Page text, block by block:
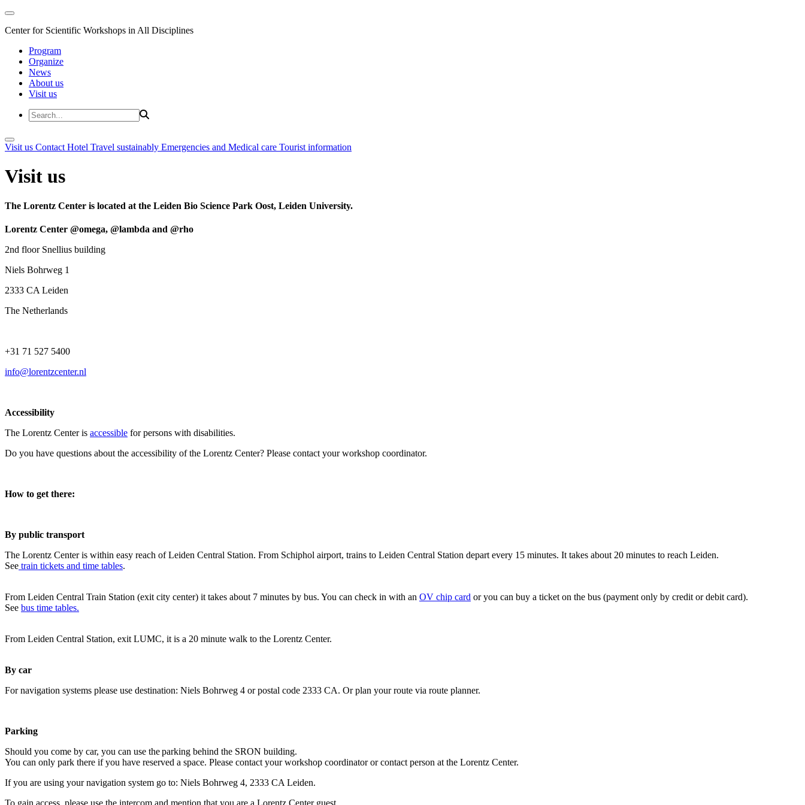
Center for Scientific Workshops in All Disciplines
Program
Organize
News
About us
Visit us
Visit us Contact Hotel Travel sustainably Emergencies and Medical care Tourist information
Visit us
The Lorentz Center is located at the Leiden Bio Science Park Oost, Leiden University.
Lorentz Center @omega, @lambda and @rho
2nd floor Snellius building
Niels Bohrweg 1
2333 CA Leiden
The Netherlands
+31 71 527 5400
info@lorentzcenter.nl
Accessibility
The Lorentz Center is accessible for persons with disabilities.
Do you have questions about the accessibility of the Lorentz Center? Please contact your workshop coordinator.
How to get there:
By public transport
The Lorentz Center is within easy reach of Leiden Central Station. From Schiphol airport, trains to Leiden Central Station depart every 15 minutes. It takes about 20 minutes to reach Leiden.
See train tickets and time tables.
From Leiden Central Train Station (exit city center) it takes about 7 minutes by bus. You can check in with an OV chip card or you can buy a ticket on the bus (payment only by credit or debit card).
See bus time tables.
From Leiden Central Station, exit LUMC, it is a 20 minute walk to the Lorentz Center.
By car
For navigation systems please use destination: Niels Bohrweg 4 or postal code 2333 CA. Or plan your route via route planner.
Parking
Should you come by car, you can use the parking behind the SRON building.
You can only park there if you have reserved a space. Please contact your workshop coordinator or contact person at the Lorentz Center.
If you are using your navigation system go to: Niels Bohrweg 4, 2333 CA Leiden.